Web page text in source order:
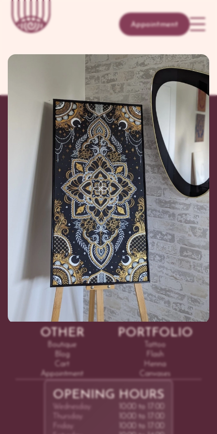
Appointment
©2026Adhenna
SERVICES
Tattoo
Henna
Test Tattoo
COURSES
Online
In Person
PORTFOLIO
Tattoo
Flash
Henna
Canvases
OTHER
Boutique
Blog
Cart
Appointment
OPENING HOURS
Wednesday:
10:00 to 17:00
Thursday:
10:00 to 17:00
Friday:
10:00 to 17:00